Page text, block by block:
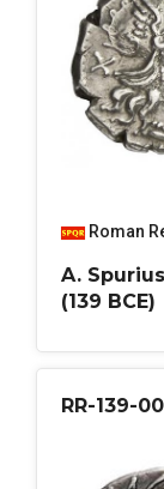
Roman
A.
(139 BCE)
RR-139-